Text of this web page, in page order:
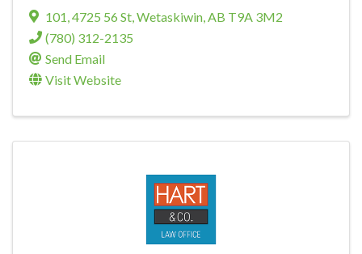
101, 4725 56 St,Wetaskiwin,AB T9A 3M2
(780) 312-2135
Send Email
Visit Website